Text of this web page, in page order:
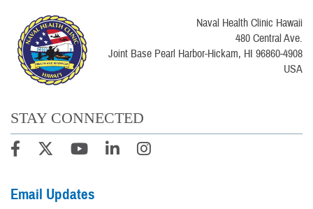
Naval Health Clinic Hawaii
480 Central Ave.
Joint Base Pearl Harbor-Hickam, HI 96860-4908
USA
STAY CONNECTED
Email Updates